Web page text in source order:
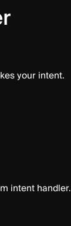
your intent.
intent handler.